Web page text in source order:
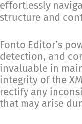
effortlessly
structure and
Fonto Editor’s
detection, and
invaluable in
integrity of the
rectify any
that may arise